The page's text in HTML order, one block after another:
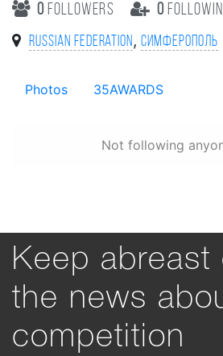
0 followers 0
Russian Federation ,Симферополь
Photos 35AWARDS
Not following
Keep abreast
the news
competition